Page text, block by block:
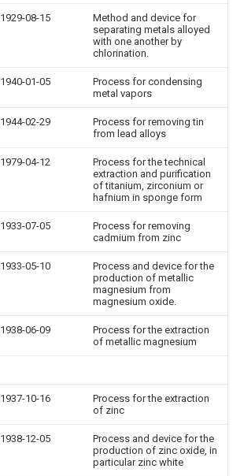
1929-08-15
Method and device for
separating metals alloyed
with one another by
chlorination.
1940-01-05
Process for condensing
metal vapors
1944-02-29
Process for removing tin
from lead alloys
1979-04-12
Process for the technical
extraction and purification
of titanium, zirconium or
hafnium in sponge form
1933-07-05
Process for removing
cadmium from zinc
1933-05-10
Process and device for the
production of metallic
magnesium from
magnesium oxide.
1938-06-09
Process for the extraction
of metallic magnesium
1937-10-16
Process for the extraction
of zinc
1938-12-05
Process and device for the
production of zinc oxide, in
particular zinc white